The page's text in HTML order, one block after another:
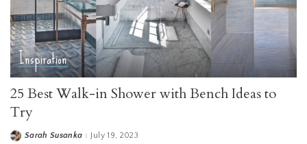
Inspiration
25 Best Walk-in Shower with Bench Ideas to
Try
PostedSarah Susanka July 19, 2023